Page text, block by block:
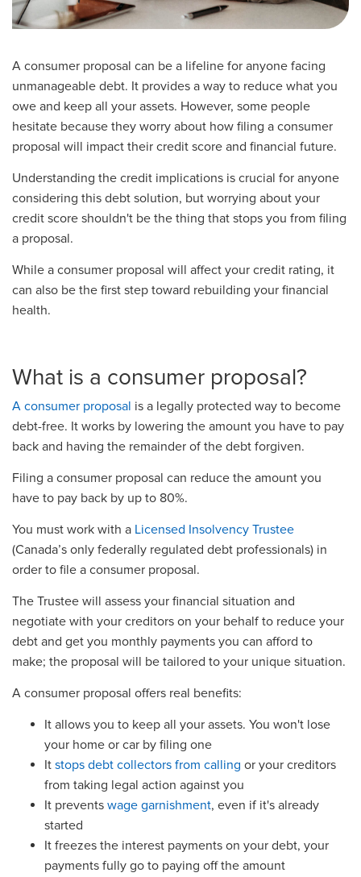
A consumer proposal can be a lifeline for anyone facing
unmanageable debt. It provides a way to reduce what you
owe and keep all your assets. However, some people
hesitate because they worry about how filing a consumer
proposal will impact their credit score and financial future.
Understanding the credit implications is crucial for anyone
considering this debt solution, but worrying about your
credit score shouldn't be the thing that stops you from filing
a proposal.
While a consumer proposal will affect your credit rating, it
can also be the first step toward rebuilding your financial
health.
What is a consumer proposal?
A consumer proposal is a legally protected way to become
debt-free. It works by lowering the amount you have to pay
back and having the remainder of the debt forgiven.
Filing a consumer proposal can reduce the amount you
have to pay back by up to 80%.
You must work with a Licensed Insolvency Trustee
(Canada’s only federally regulated debt professionals) in
order to file a consumer proposal.
The Trustee will assess your financial situation and
negotiate with your creditors on your behalf to reduce your
debt and get you monthly payments you can afford to
make; the proposal will be tailored to your unique situation.
A consumer proposal offers real benefits:
It allows you to keep all your assets. You won't lose
your home or car by filing one
It stops debt collectors from calling or your creditors
from taking legal action against you
It prevents wage garnishment, even if it's already
started
It freezes the interest payments on your debt, your
payments fully go to paying off the amount